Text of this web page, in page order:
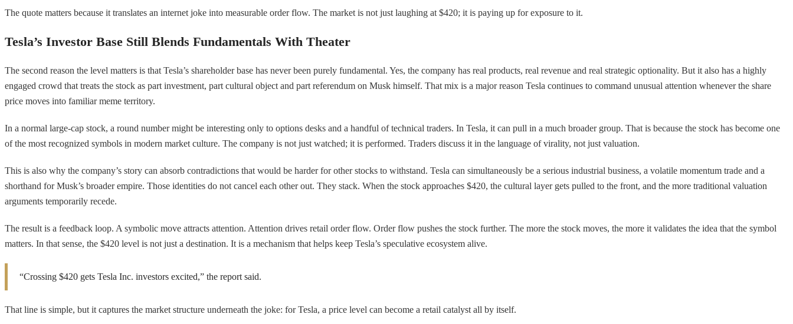
The quote matters because it translates an internet joke into measurable order flow. The market is not just laughing at $420; it is paying up for exposure to it.
Tesla’s Investor Base Still Blends Fundamentals With Theater
The second reason the level matters is that Tesla’s shareholder base has never been purely fundamental. Yes, the company has real products, real revenue and real strategic optionality. But it also has a highly
engaged crowd that treats the stock as part investment, part cultural object and part referendum on Musk himself. That mix is a major reason Tesla continues to command unusual attention whenever the share
price moves into familiar meme territory.
In a normal large-cap stock, a round number might be interesting only to options desks and a handful of technical traders. In Tesla, it can pull in a much broader group. That is because the stock has become one
of the most recognized symbols in modern market culture. The company is not just watched; it is performed. Traders discuss it in the language of virality, not just valuation.
This is also why the company’s story can absorb contradictions that would be harder for other stocks to withstand. Tesla can simultaneously be a serious industrial business, a volatile momentum trade and a
shorthand for Musk’s broader empire. Those identities do not cancel each other out. They stack. When the stock approaches $420, the cultural layer gets pulled to the front, and the more traditional valuation
arguments temporarily recede.
The result is a feedback loop. A symbolic move attracts attention. Attention drives retail order flow. Order flow pushes the stock further. The more the stock moves, the more it validates the idea that the symbol
matters. In that sense, the $420 level is not just a destination. It is a mechanism that helps keep Tesla’s speculative ecosystem alive.
“Crossing $420 gets Tesla Inc. investors excited,” the report said.
That line is simple, but it captures the market structure underneath the joke: for Tesla, a price level can become a retail catalyst all by itself.